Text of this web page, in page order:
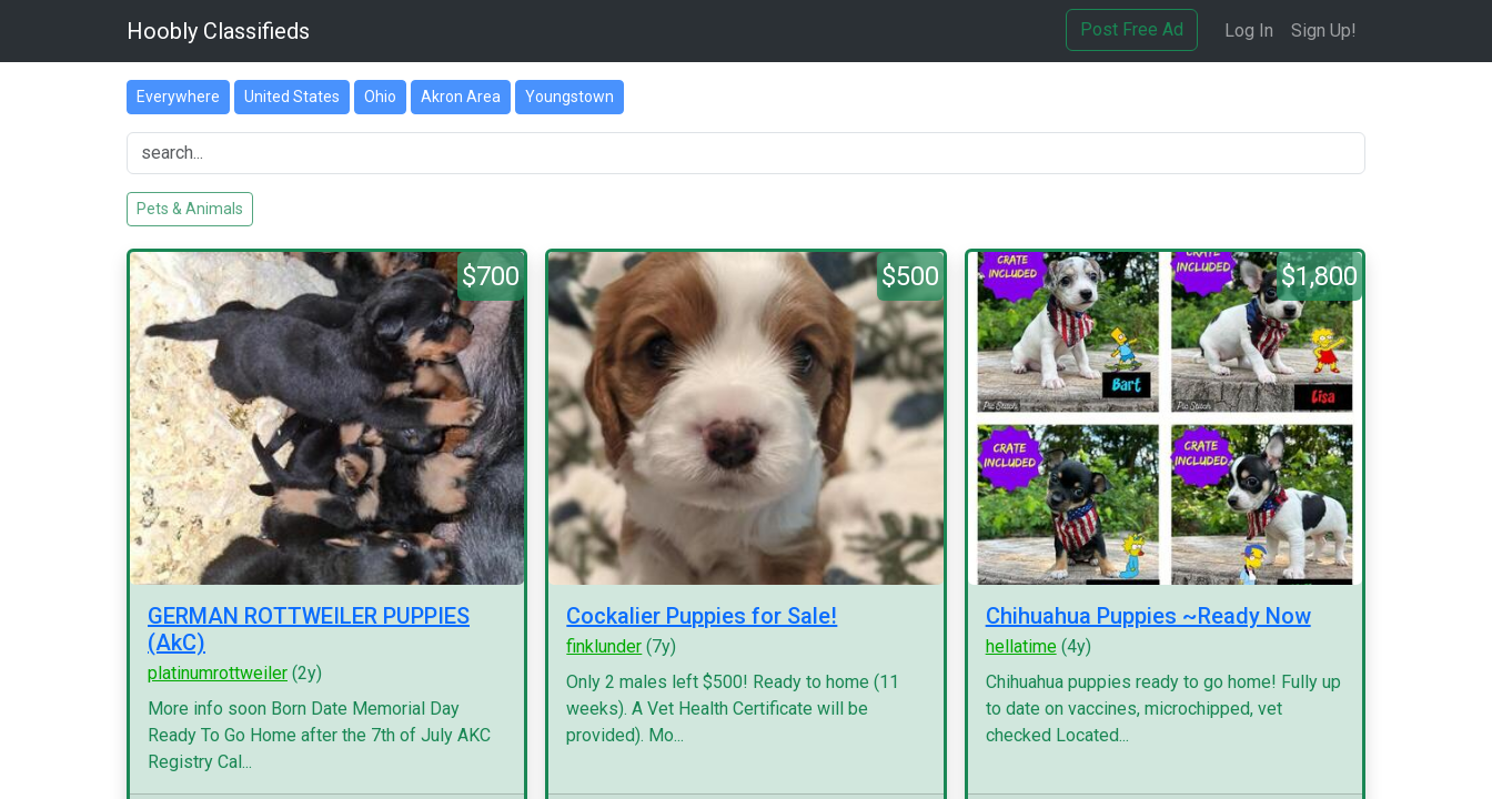
Hoobly Classifieds Post Free Ad Log In Sign Up!
Everywhere United States Ohio Akron Area Youngstown
Pets & Animals
$700
GERMAN ROTTWEILER PUPPIES
(AkC)
platinumrottweiler (2y)
More info soon Born Date Memorial Day
Ready To Go Home after the 7th of July AKC
Registry Cal...
$500
Cockalier Puppies for Sale!
finklunder (7y)
Only 2 males left $500! Ready to home (11
weeks). A Vet Health Certificate will be
provided). Mo...
$1,800
Chihuahua Puppies ~Ready Now
hellatime(4y)
Chihuahua puppies ready to go home! Fully up
to date on vaccines, microchipped, vet
checked Located...